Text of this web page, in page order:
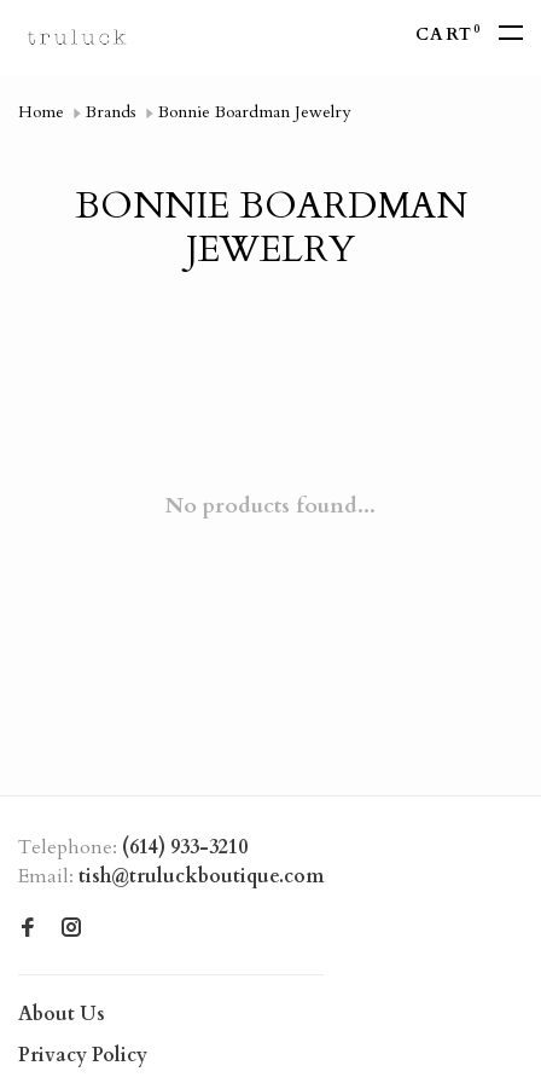
CART0
Home Brands Bonnie Boardman Jewelry
BONNIE BOARDMAN
JEWELRY
No products found...
Telephone: (614) 933-3210
Email: tish@truluckboutique.com
About Us
Privacy Policy